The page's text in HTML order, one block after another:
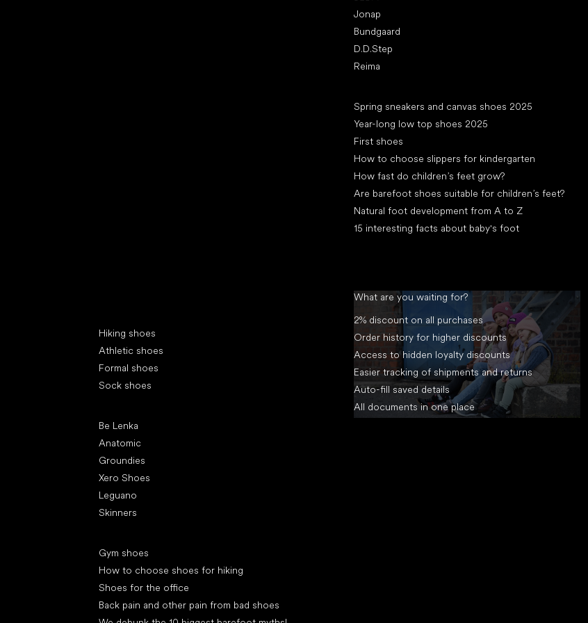
Jonap
Bundgaard
D.D.Step
Reima
Spring sneakers and canvas shoes 2025
Year-long low top shoes 2025
First shoes
How to choose slippers for kindergarten
How fast do children’s feet grow?
Are barefoot shoes suitable for children’s feet?
Natural foot development from A to Z
15 interesting facts about baby's foot
Hiking shoes
Athletic shoes
Formal shoes
Sock shoes
Be Lenka
Anatomic
Groundies
Xero Shoes
Leguano
Skinners
Gym shoes
How to choose shoes for hiking
Shoes for the office
Back pain and other pain from bad shoes
What are you waiting for?
2% discount on all purchases
Order history for higher discounts
Access to hidden loyalty discounts
Easier tracking of shipments and returns
Auto-fill saved details
All documents in one place